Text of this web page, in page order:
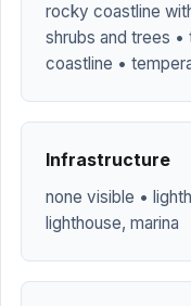
rocky coastline
shrubs and trees
coastline •
Infrastructure
none visible •
lighthouse, marina